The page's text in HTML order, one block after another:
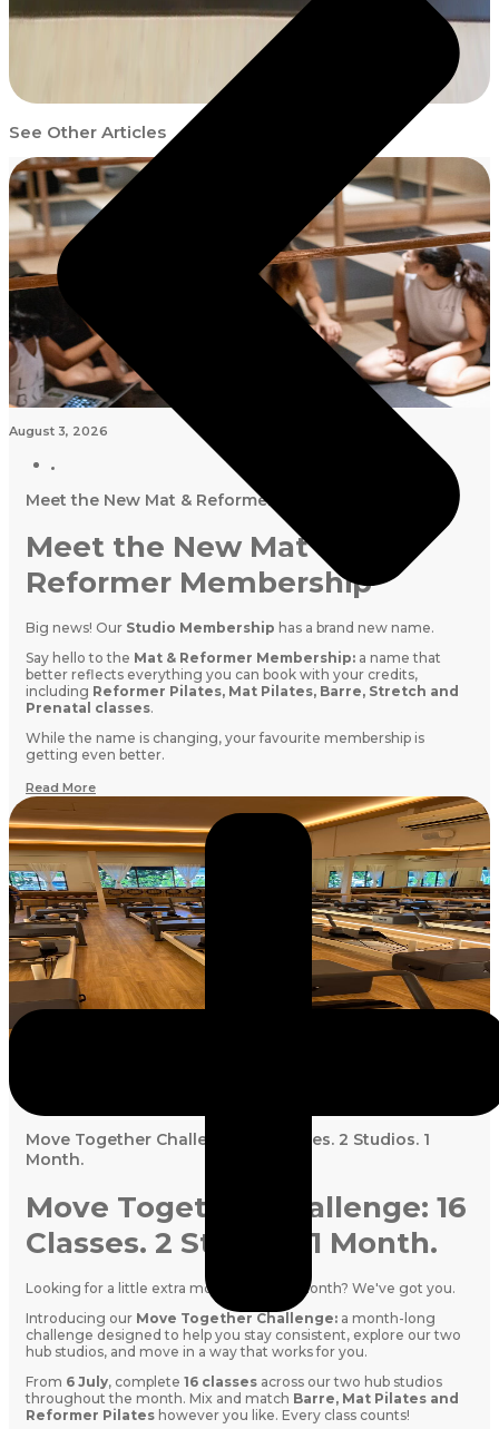
See Other Articles
August 3, 2026
Meet the New Mat & Reformer Membership
Meet the New Mat &
Reformer Membership
Big news! Our Studio Membership has a brand new name.
Say hello to the Mat & Reformer Membership: a name that
better reflects everything you can book with your credits,
including Reformer Pilates, Mat Pilates, Barre, Stretch and
Prenatal classes.
While the name is changing, your favourite membership is
getting even better.
Read More
Move Together Challenge: 16 Classes. 2 Studios. 1
Month.
Move Together Challenge: 16
Classes. 2 Studios. 1 Month.
Looking for a little extra motivation this month? We've got you.
Introducing our Move Together Challenge: a month-long
challenge designed to help you stay consistent, explore our two
hub studios, and move in a way that works for you.
From 6 July, complete 16 classes across our two hub studios
throughout the month. Mix and match Barre, Mat Pilates and
Reformer Pilates however you like. Every class counts!